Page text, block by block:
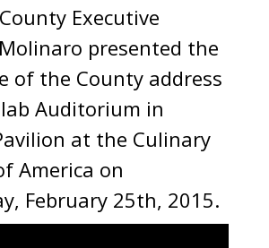
Executive
presented the
of the County address
Auditorium in
at the Culinary
America on
February 25th, 2015.